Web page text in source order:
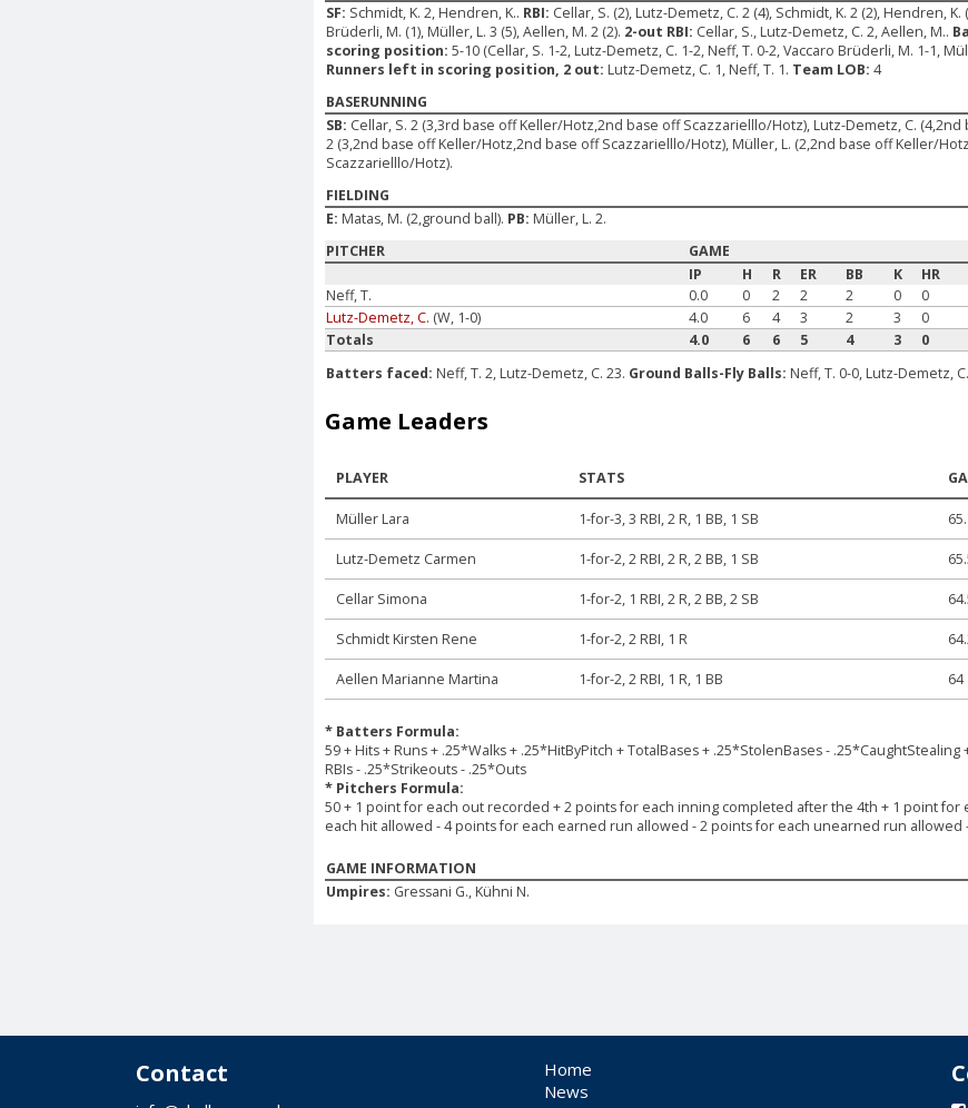
SF: Schmidt, K. 2, Hendren, K.. RBI: Cellar, S. (2), Lutz-Demetz, C. 2 (4), Schmidt, K. 2 (2), Hendren, K.
Brüderli, M. (1), Müller, L. 3 (5), Aellen, M. 2 (2). 2-out RBI: Cellar, S., Lutz-Demetz, C. 2, Aellen, M..
scoring position:5-10 (Cellar, S. 1-2, Lutz-Demetz, C. 1-2, Neff, T. 0-2, Vaccaro Brüderli, M. 1-1,
Runners left in scoring position, 2 out: Lutz-Demetz, C. 1, Neff, T. 1. Team LOB:4
BASERUNNING
SB: Cellar, S. 2 (3,3rd base off Keller/Hotz,2nd base off Scazzarielllo/Hotz), Lutz-Demetz, C. (4,2nd
2 (3,2nd base off Keller/Hotz,2nd base off Scazzarielllo/Hotz), Müller, L. (2,2nd base off Keller/
Scazzarielllo/Hotz).
FIELDING
E: Matas, M. (2,ground ball). PB: Müller, L. 2.
PITCHER
GAME
IP
H R ER BB K HR
Neff, T.
0.0 0 2 2 2 0 0
Lutz-Demetz, C. (W, 1-0) 4.0 6 4 3 2 3 0
Totals
4.0 6 6 5 4 3 0
Batters faced: Neff, T. 2, Lutz-Demetz, C. 23. Ground Balls-Fly Balls: Neff, T. 0-0, Lutz-Demetz,
Game Leaders
PLAYER STATS
Müller Lara 1-for-3, 3 RBI, 2 R, 1 BB, 1 SB
Lutz-Demetz Carmen 1-for-2, 2 RBI, 2 R, 2 BB, 1 SB
Cellar Simona 1-for-2, 1 RBI, 2 R, 2 BB, 2 SB
Schmidt Kirsten Rene 1-for-2, 2 RBI, 1 R
Aellen Marianne Martina 1-for-2, 2 RBI, 1 R, 1 BB 64
* Batters Formula:
59 + Hits + Runs + .25*Walks + .25*HitByPitch + TotalBases + .25*StolenBases - .25*CaughtStealing
RBIs - .25*Strikeouts - .25*Outs
* Pitchers Formula:
50 + 1 point for each out recorded + 2 points for each inning completed after the 4th + 1 point for
each hit allowed - 4 points for each earned run allowed - 2 points for each unearned run allowed
GAME INFORMATION
Umpires: Gressani G., Kühni N.
Contact
Home
News